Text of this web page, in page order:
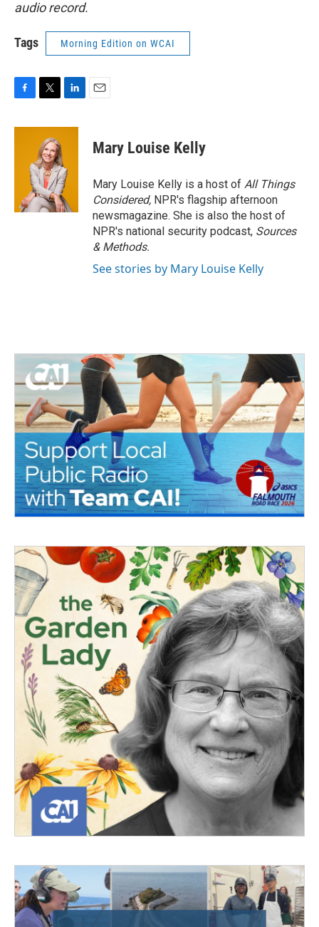
audio record.
Tags Morning Edition on WCAI
c
i
t
t
e
r
n
d
I
n
Mary Louise Kelly
Mary Louise Kelly is a host of All Things
Considered, NPR's flagship afternoon
newsmagazine. She is also the host of
NPR's national security podcast, Sources
& Methods.
See stories by Mary Louise Kelly